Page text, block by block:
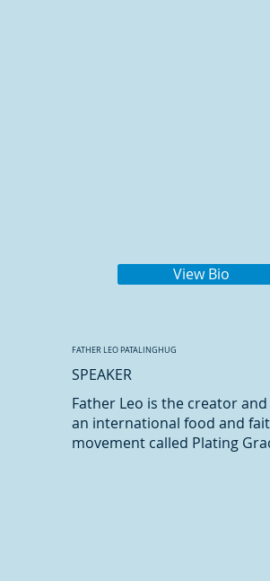
View Bio
SPEAKER
FATHER LEO PATALINGHUG
Father Leo is the creator
an international food and
movement called Plating